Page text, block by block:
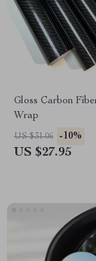
Gloss Carbon
Wrap
US $31.06 -10%
US $27.95